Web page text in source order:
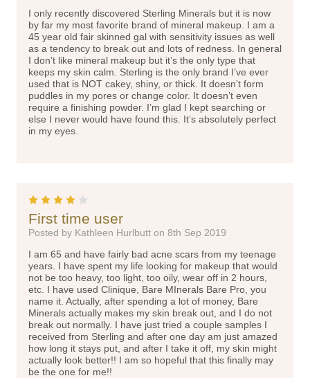
I only recently discovered Sterling Minerals but it is now
by far my most favorite brand of mineral makeup. I am a
45 year old fair skinned gal with sensitivity issues as well
as a tendency to break out and lots of redness. In general
I don’t like mineral makeup but it’s the only type that
keeps my skin calm. Sterling is the only brand I’ve ever
used that is NOT cakey, shiny, or thick. It doesn’t form
puddles in my pores or change color. It doesn’t even
require a finishing powder. I’m glad I kept searching or
else I never would have found this. It’s absolutely perfect
in my eyes.
First time user
Posted by Kathleen Hurlbutt on 8th Sep 2019
I am 65 and have fairly bad acne scars from my teenage
years. I have spent my life looking for makeup that would
not be too heavy, too light, too oily, wear off in 2 hours,
etc. I have used Clinique, Bare MInerals Bare Pro, you
name it. Actually, after spending a lot of money, Bare
Minerals actually makes my skin break out, and I do not
break out normally. I have just tried a couple samples I
received from Sterling and after one day am just amazed
how long it stays put, and after I take it off, my skin might
actually look better!! I am so hopeful that this finally may
be the one for me!!